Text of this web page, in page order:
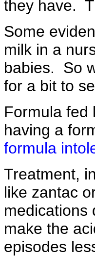
they have.
Some
milk in a
babies. So
for a bit to
Formula fed
having a
formula
Treatment,
like zantac
medications
make the
episodes